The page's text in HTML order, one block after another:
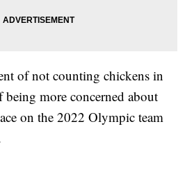
of not counting chickens in
being more concerned about
on the 2022 Olympic team